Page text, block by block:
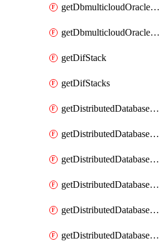
getDbmulticloudOracleDbGcpKeyRings
getDbmulticloudOracleDbGcpKeys
getDifStack
getDifStacks
getDistributedDatabaseDistributedAutonomousDatabase
getDistributedDatabaseDistributedAutonomousDatabaseRaftMetric
getDistributedDatabaseDistributedAutonomousDatabases
getDistributedDatabaseDistributedDatabase
getDistributedDatabaseDistributedDatabasePrivateEndpoint
getDistributedDatabaseDistributedDatabasePrivateEndpoints